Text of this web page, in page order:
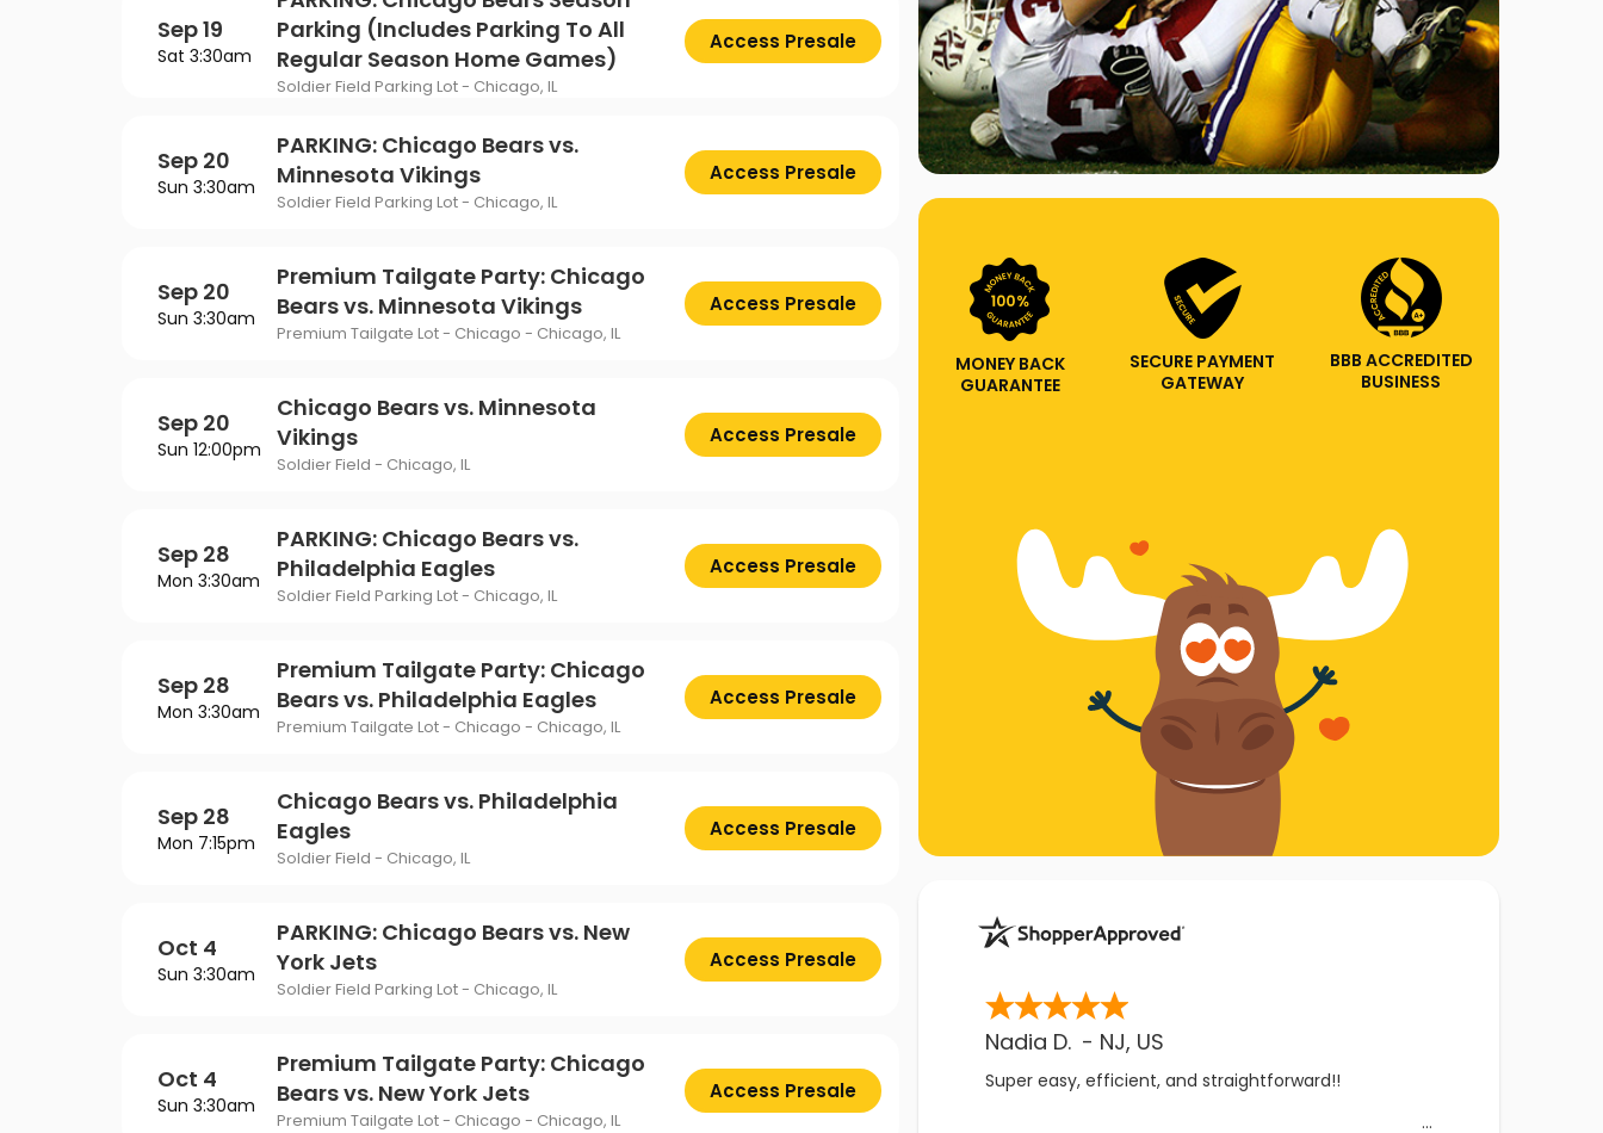
Sep 19
Sat 3:30am
Parking (Includes Parking To All
Regular Season Home Games)
Soldier Field Parking Lot - Chicago, IL
Access Presale
Sep 20
Sun 3:30am
PARKING: Chicago Bears vs.
Minnesota Vikings
Soldier Field Parking Lot - Chicago, IL
Access Presale
Sep 20
Sun 3:30am
Premium Tailgate Party: Chicago
Bears vs. Minnesota Vikings
Premium Tailgate Lot - Chicago - Chicago, IL
Access Presale
Sep 20
Sun 12:00pm
Chicago Bears vs. Minnesota
Vikings
Soldier Field - Chicago, IL
Access Presale
Sep 28
Mon 3:30am
PARKING: Chicago Bears vs.
Philadelphia Eagles
Soldier Field Parking Lot - Chicago, IL
Access Presale
Sep 28
Mon 3:30am
Premium Tailgate Party: Chicago
Bears vs. Philadelphia Eagles
Premium Tailgate Lot - Chicago - Chicago, IL
Access Presale
Sep 28
Mon 7:15pm
Chicago Bears vs. Philadelphia
Eagles
Soldier Field - Chicago, IL
Access Presale
Oct 4
Sun 3:30am
PARKING: Chicago Bears vs. New
York Jets
Soldier Field Parking Lot - Chicago, IL
Access Presale
Oct 4
Sun 3:30am
Premium Tailgate Party: Chicago
Bears vs. New York Jets
Premium Tailgate Lot - Chicago - Chicago, IL
Access Presale
MONEY BACK
GUARANTEE
SECURE PAYMENT
GATEWAY
BBB ACCREDITED
BUSINESS
Nadia D. - NJ, US
Super easy, efficient, and straightforward!!